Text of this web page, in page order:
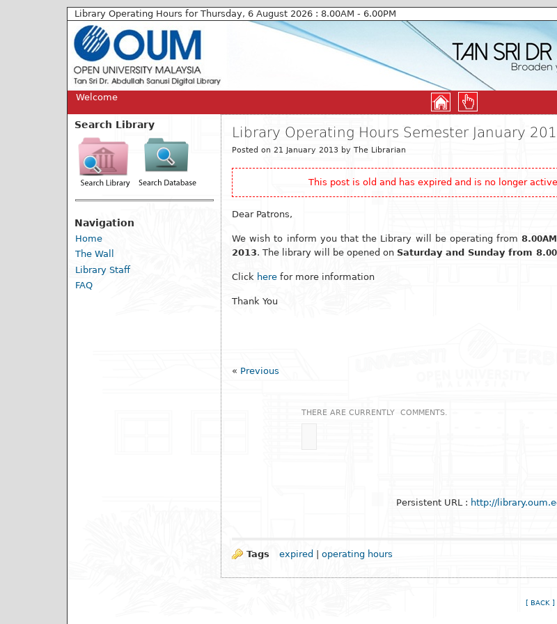
Library Operating Hours for Thursday, 6 August 2026 : 8.00AM - 6.00PM
Welcome
Search Library
Navigation
Home
The Wall
Library Staff
FAQ
Library Operating Hours Semester January
Posted on 21 January 2013 by The Librarian
This post is old and has expired and is no longer
Dear Patrons,
We wish to inform you that the Library will be operating from8.00AM
2013. The library will be opened on Saturday and Sunday from 8.
Click here for more information
Thank You
« Previous
THERE ARE CURRENTLY COMMENTS.
Persistent URL : http://
Tags expired operating hours
[ BACK ]